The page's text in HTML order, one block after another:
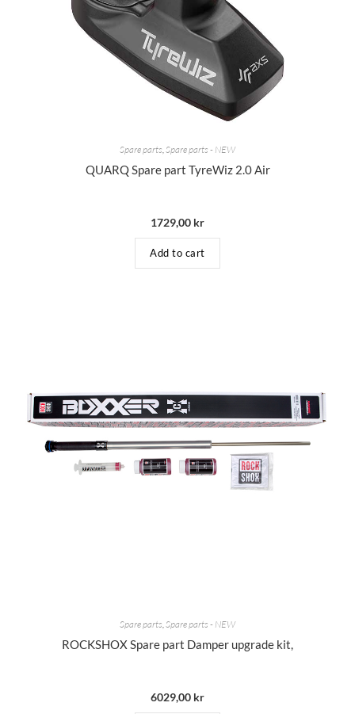
Spare parts Spare parts - NEW
QUARQ Spare part TyreWiz 2.0 Air
1729,00 kr
Add to cart
Spare parts,Spare parts - NEW
ROCKSHOX Spare part Damper upgrade kit,
6029,00 kr